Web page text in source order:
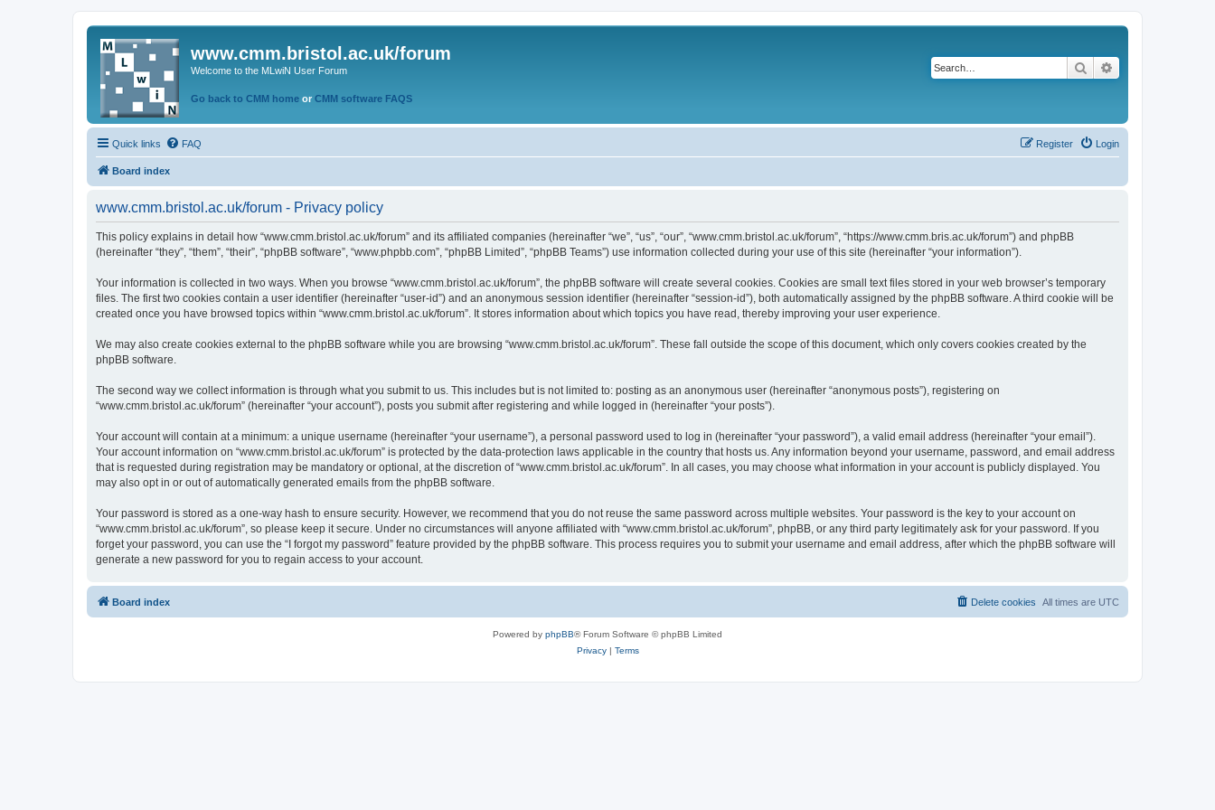
www.cmm.bristol.ac.uk/forum
Welcome to the MLwiN User Forum
Go back to CMM home or CMM software FAQS
Search
Quick links FAQ Login
Register
Board index
www.cmm.bristol.ac.uk/forum - Privacy policy
This policy explains in detail how “www.cmm.bristol.ac.uk/forum” and its affiliated companies (hereinafter “we”, “us”, “our”, “www.cmm.bristol.ac.uk/forum”, “https://www.cmm.bris.ac.uk/forum”) and phpBB
(hereinafter “they”, “them”, “their”, “phpBB software”, “www.phpbb.com”, “phpBB Limited”, “phpBB Teams”) use information collected during your use of this site (hereinafter “your information”).
Your information is collected in two ways. When you browse “www.cmm.bristol.ac.uk/forum”, the phpBB software will create several cookies. Cookies are small text files stored in your web browser’s temporary
files. The first two cookies contain a user identifier (hereinafter “user-id”) and an anonymous session identifier (hereinafter “session-id”), both automatically assigned by the phpBB software. A third cookie will be
created once you have browsed topics within “www.cmm.bristol.ac.uk/forum”. It stores information about which topics you have read, thereby improving your user experience.
We may also create cookies external to the phpBB software while you are browsing “www.cmm.bristol.ac.uk/forum”. These fall outside the scope of this document, which only covers cookies created by the
phpBB software.
The second way we collect information is through what you submit to us. This includes but is not limited to: posting as an anonymous user (hereinafter “anonymous posts”), registering on
“www.cmm.bristol.ac.uk/forum” (hereinafter “your account”), posts you submit after registering and while logged in (hereinafter “your posts”).
Your account will contain at a minimum: a unique username (hereinafter “your username”), a personal password used to log in (hereinafter “your password”), a valid email address (hereinafter “your email”).
Your account information on “www.cmm.bristol.ac.uk/forum” is protected by the data-protection laws applicable in the country that hosts us. Any information beyond your username, password, and email address
that is requested during registration may be mandatory or optional, at the discretion of “www.cmm.bristol.ac.uk/forum”. In all cases, you may choose what information in your account is publicly displayed. You
may also opt in or out of automatically generated emails from the phpBB software.
Your password is stored as a one-way hash to ensure security. However, we recommend that you do not reuse the same password across multiple websites. Your password is the key to your account on
“www.cmm.bristol.ac.uk/forum”, so please keep it secure. Under no circumstances will anyone affiliated with “www.cmm.bristol.ac.uk/forum”, phpBB, or any third party legitimately ask for your password. If you
forget your password, you can use the “I forgot my password” feature provided by the phpBB software. This process requires you to submit your username and email address, after which the phpBB software will
generate a new password for you to regain access to your account.
Board index All times are UTC
Delete cookies
Powered by phpBB® Forum Software © phpBB Limited
Privacy| Terms